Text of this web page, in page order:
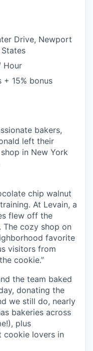
Drive, Newport
Hour
+ 15% bonus
bakers,
left their
in New York
chip walnut
At Levain, a
flew off the
The cozy shop on
favorite
visitors from
cookie.”
the team baked
donating the
we still do, nearly
bakeries across
plus
cookie lovers in